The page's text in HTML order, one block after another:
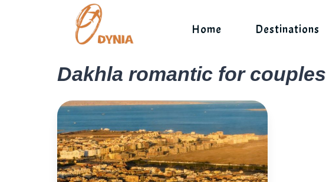
Home Destinations
Dakhla romantic for couples